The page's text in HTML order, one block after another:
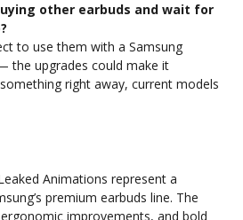
other earbuds and wait for
to use them with a Samsung
the upgrades could make it
right away, current models
Animations represent a
premium earbuds line. The
improvements, and bold